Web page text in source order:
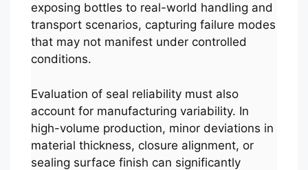
exposing bottles to real-world handling and
transport scenarios, capturing failure modes
that may not manifest under controlled
conditions.
Evaluation of seal reliability must also
account for manufacturing variability. In
high-volume production, minor deviations in
material thickness, closure alignment, or
sealing surface finish can significantly